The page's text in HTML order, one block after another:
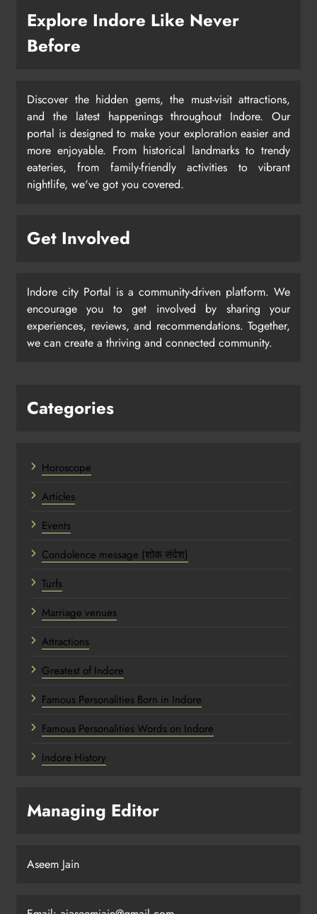
Explore Indore Like Never
Before
Discover the hidden gems, the must-visit attractions,
and the latest happenings throughout Indore. Our
portal is designed to make your exploration easier and
more enjoyable. From historical landmarks to trendy
eateries, from family-friendly activities to vibrant
nightlife, we've got you covered.
Get Involved
Indore city Portal is a community-driven platform. We
encourage you to get involved by sharing your
experiences, reviews, and recommendations. Together,
we can create a thriving and connected community.
Categories
Horoscope
Articles
Events
Condolence message (शोक संदेश)
Turfs
Marriage venues
Attractions
Greatest of Indore
Famous Personalities Born in Indore
Famous Personalities Words on Indore
Indore History
Managing Editor
Aseem Jain